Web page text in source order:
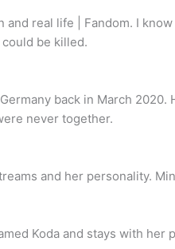
real life | Fandom. I
be killed.
back in March
never together.
and her personality.
Koda and stays with